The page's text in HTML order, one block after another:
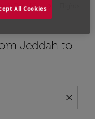
Republic
Jeddah to
close
and/or destination)
All Cookies